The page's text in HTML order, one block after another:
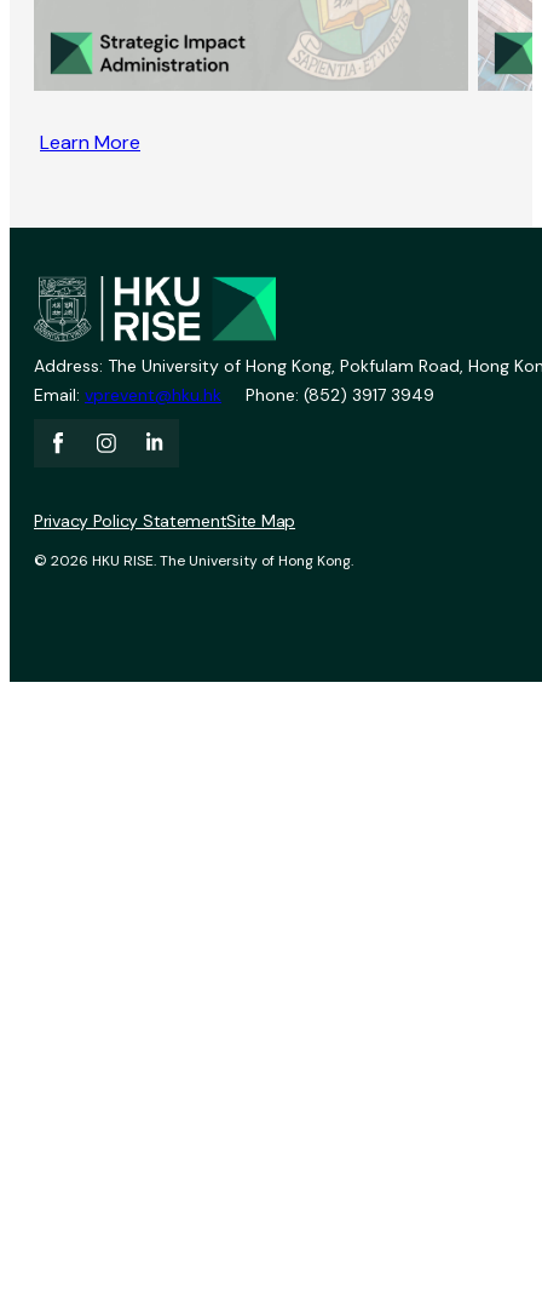
Learn More
Address: The University of Hong Kong, Pokfulam Road, Hong
Email: vprevent@hku.hk Phone: (852) 3917 3949
© 2026 HKU RISE. The University of Hong Kong.
Privacy Policy StatementSite Map